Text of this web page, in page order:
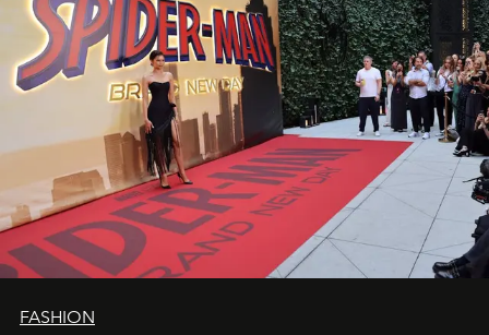
FASHION